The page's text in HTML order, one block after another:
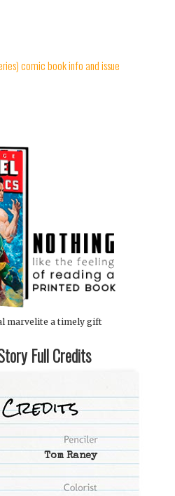
comic book info and issue
marvelite a timely gift
Full Credits
Tom Raney